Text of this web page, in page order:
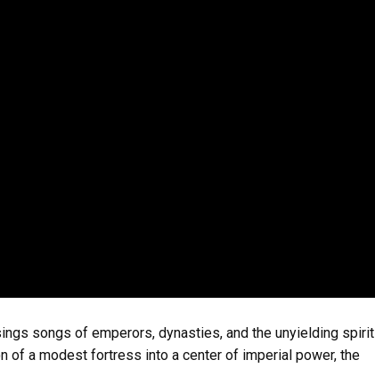
songs of emperors, dynasties, and the unyielding spirit
of a modest fortress into a center of imperial power, the